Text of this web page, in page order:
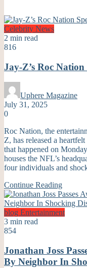
Celebrity News
2 min read
816
Jay-Z’s Roc
Uphere Magazine
July 31, 2025
0
Roc Nation, the
Z, has released a
that happened on
houses the NFL’s
four individuals and
Continue Reading
blog Entertainment
3 min read
854
Jonathan Joss
By Neighbor In